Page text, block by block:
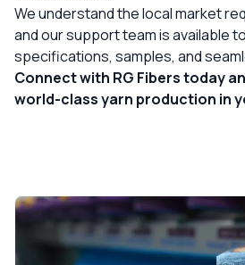
We understand the local market
and our support team is available
specifications, samples, and
Connect with RG Fibers today
world-class yarn production in